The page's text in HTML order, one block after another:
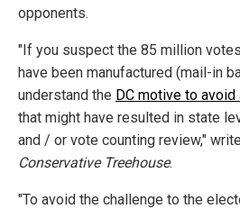
opponents.
"If you suspect the 85 million
have been manufactured (mail-in
understand the DC motive to
that might have resulted in state
and / or vote counting review,"
Conservative Treehouse.
"To avoid the challenge to the